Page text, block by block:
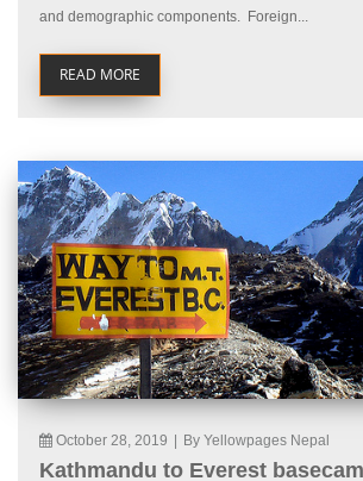
and demographic components. Foreign...
READ MORE
October 28, 2019 By Yellowpages Nepal
Kathmandu to Everest